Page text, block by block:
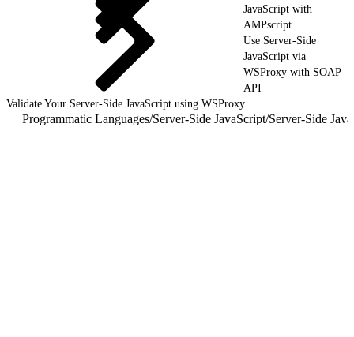
JavaScript with
AMPscript
Use Server-Side
JavaScript via
WSProxy with SOAP
API
Validate Your Server-Side JavaScript using WSProxy
Programmatic Languages/Server-Side JavaScript/